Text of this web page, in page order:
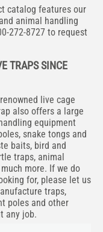
catalog features our
animal handling
272-8727 to request
TRAPS SINCE
live cage
also offers a large
equipment
snake tongs and
baits, bird and
traps, animal
more. If we do
for, please let us
traps,
poles and other
any job.